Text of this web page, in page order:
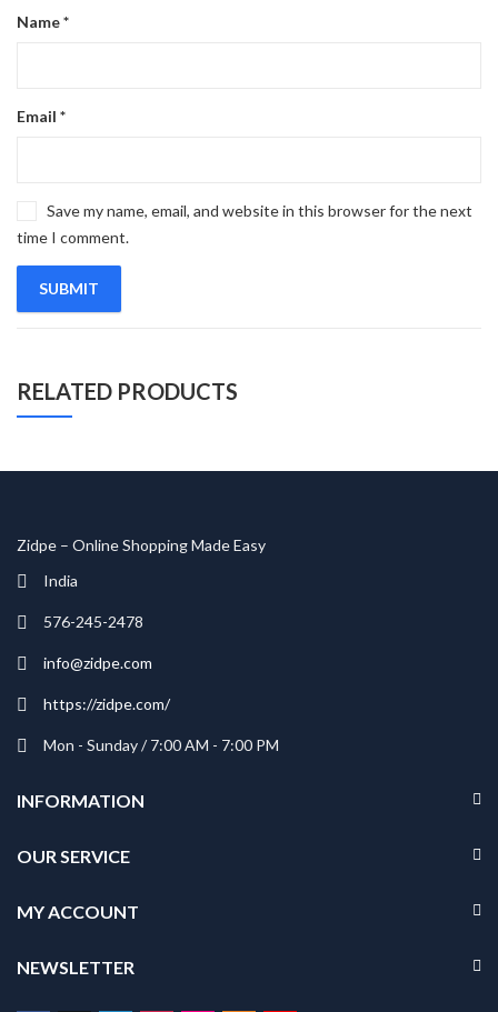
Name*
Email *
Save my name, email, and website in this browser for the next
time I comment.
RELATED PRODUCTS
Zidpe – Online Shopping Made Easy
India
576-245-2478
info@zidpe.com
https://zidpe.com/
Mon - Sunday / 7:00 AM - 7:00 PM
INFORMATION
OUR SERVICE
MY ACCOUNT
NEWSLETTER